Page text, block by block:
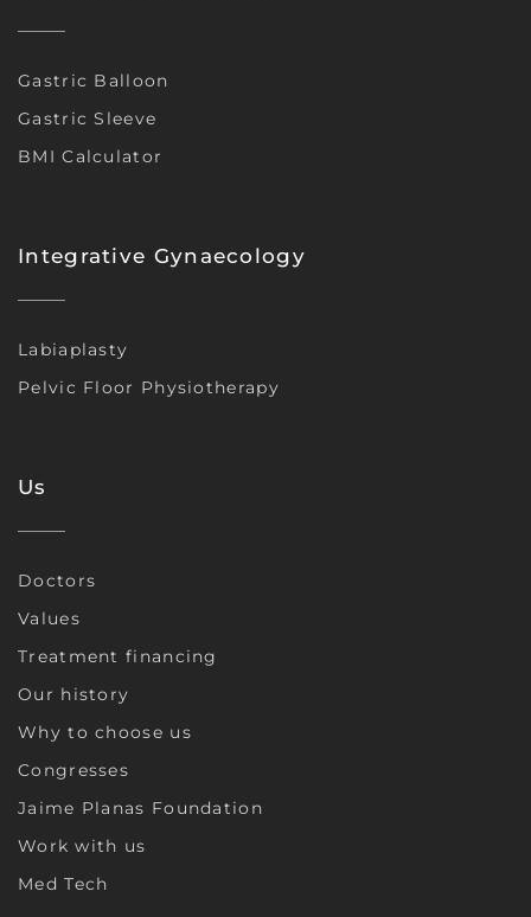
Gastric Balloon
Gastric Sleeve
BMI Calculator
Integrative Gynaecology
Labiaplasty
Pelvic Floor Physiotherapy
Us
Doctors
Values
Treatment financing
Our history
Why to choose us
Congresses
Jaime Planas Foundation
Work with us
Med Tech